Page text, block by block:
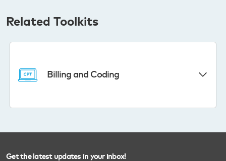
Related Toolkits
Billing and Coding
Get the latest updates in your inbox!